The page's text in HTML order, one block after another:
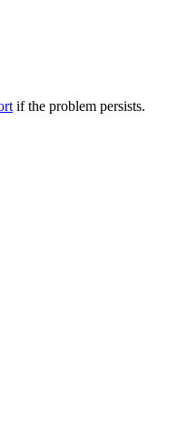
if the problem persists.